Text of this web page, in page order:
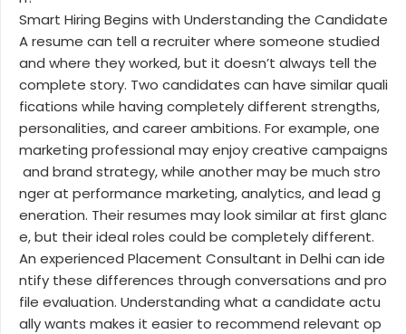
Smart Hiring Begins with Understanding the Candidate
A resume can tell a recruiter where someone studied
and where they worked, but it doesn’t always tell the
complete story. Two candidates can have similar quali
fications while having completely different strengths,
personalities, and career ambitions. For example, one
marketing professional may enjoy creative campaigns
and brand strategy, while another may be much stro
nger at performance marketing, analytics, and lead g
eneration. Their resumes may look similar at first glanc
e, but their ideal roles could be completely different.
An experienced Placement Consultant in Delhi can ide
ntify these differences through conversations and pro
file evaluation. Understanding what a candidate actu
ally wants makes it easier to recommend relevant op